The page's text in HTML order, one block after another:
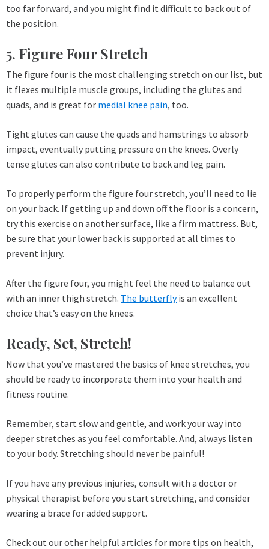
too far forward, and you might find it difficult to back out of
the position.
5. Figure Four Stretch
The figure four is the most challenging stretch on our list, but
it flexes multiple muscle groups, including the glutes and
quads, and is great for medial knee pain, too.
Tight glutes can cause the quads and hamstrings to absorb
impact, eventually putting pressure on the knees. Overly
tense glutes can also contribute to back and leg pain.
To properly perform the figure four stretch, you’ll need to lie
on your back. If getting up and down off the floor is a concern,
try this exercise on another surface, like a firm mattress. But,
be sure that your lower back is supported at all times to
prevent injury.
After the figure four, you might feel the need to balance out
with an inner thigh stretch. The butterflyis an excellent
choice that’s easy on the knees.
Ready, Set, Stretch!
Now that you’ve mastered the basics of knee stretches, you
should be ready to incorporate them into your health and
fitness routine.
Remember, start slow and gentle, and work your way into
deeper stretches as you feel comfortable. And, always listen
to your body. Stretching should never be painful!
If you have any previous injuries, consult with a doctor or
physical therapist before you start stretching, and consider
wearing a brace for added support.
Check out our other helpful articles for more tips on health,